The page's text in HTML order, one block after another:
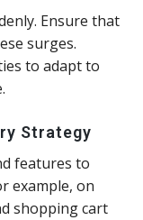
Ensure that
surges.
to adapt to
Strategy
features to
example, on
shopping cart